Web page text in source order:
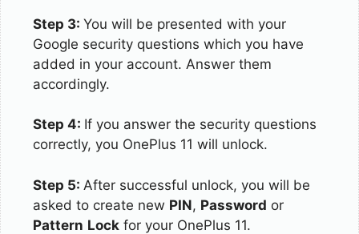
Step 3: You will be presented with your
Google security questions which you have
added in your account. Answer them
accordingly.
Step 4: If you answer the security questions
correctly, you OnePlus 11 will unlock.
Step 5: After successful unlock, you will be
asked to create new PIN, Password or
Pattern Lock for your OnePlus 11.